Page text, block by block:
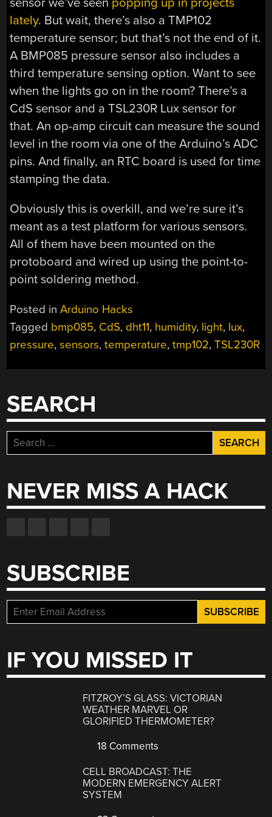
lately. But wait, there’s also a TMP102
temperature sensor; but that’s not the end of it.
A BMP085 pressure sensor also includes a
third temperature sensing option. Want to see
when the lights go on in the room? There’s a
CdS sensor and a TSL230R Lux sensor for
that. An op-amp circuit can measure the sound
level in the room via one of the Arduino’s ADC
pins. And finally, an RTC board is used for time
stamping the data.
Obviously this is overkill, and we’re sure it’s
meant as a test platform for various sensors.
All of them have been mounted on the
protoboard and wired up using the point-to-
point soldering method.
Posted inArduino Hacks
Tagged bmp085, CdS, dht11, humidity, light, lux,
pressure,sensors,temperature,tmp102,TSL230R
SEARCH
Search
for:
NEVER MISS A HACK
SUBSCRIBE
IF YOU MISSED IT
FITZROY’S GLASS: VICTORIAN
WEATHER MARVEL OR
GLORIFIED THERMOMETER?
18 Comments
CELL BROADCAST: THE
MODERN EMERGENCY ALERT
SYSTEM